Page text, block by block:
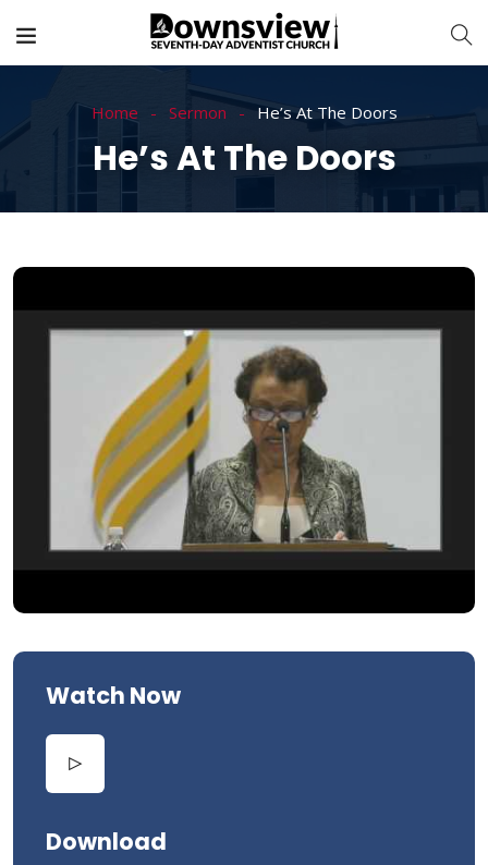
Home Sermon He’s At The Doors
He’s At The Doors
Watch Now
Download